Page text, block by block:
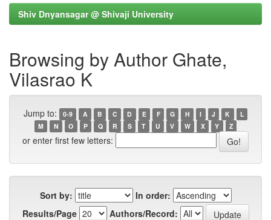
Shiv Dnyansagar @ Shivaji University
Browsing by Author Ghate,
Vilasrao K
Jump to: 0-9 A B C D E F G H I J K
L
M
N O P Q R S T U V W X Y Z
or enter first few letters:
Sort by:
In order:
Results/Page
Authors/Record: